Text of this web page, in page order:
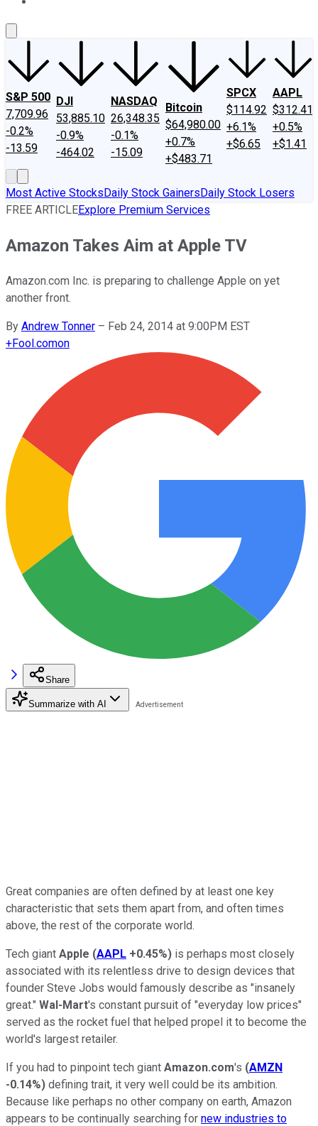
S&P 500
7,709.96
-0.2%
-13.59
DJI
53,885.10
-0.9%
-464.02
NASDAQ
26,348.35
-0.1%
-15.09
Bitcoin
$64,980.00
+0.7%
+$483.71
SPCX
$114.92
+6.1%
+$6.65
AAPL
$312.41
+0.5%
+$1.41
Most Active StocksDaily Stock GainersDaily Stock Losers
FREE ARTICLEExplore Premium Services
Amazon Takes Aim at Apple TV
Amazon.com Inc. is preparing to challenge Apple on yet
another front.
By Andrew Tonner – Feb 24, 2014 at 9:00PM EST
+Fool.comon
Share
Summarize with AI
Great companies are often defined by at least one key
characteristic that sets them apart from, and often times
above, the rest of the corporate world.
Tech giant Apple (AAPL +0.45%) is perhaps most closely
associated with its relentless drive to design devices that
founder Steve Jobs would famously describe as "insanely
great." Wal-Mart's constant pursuit of "everyday low prices"
served as the rocket fuel that helped propel it to become the
world's largest retailer.
If you had to pinpoint tech giant Amazon.com's (AMZN
-0.14%) defining trait, it very well could be its ambition.
Because like perhaps no other company on earth, Amazon
appears to be continually searching for new industries to